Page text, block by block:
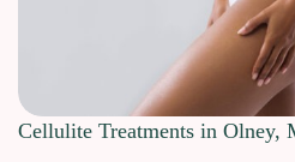
Cellulite Treatments in Olney,